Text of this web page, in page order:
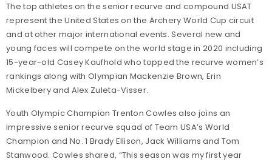
The top athletes on the senior recurve and compound USAT
represent the United States on the Archery World Cup circuit
and at other major international events. Several new and
young faces will compete on the world stage in 2020 including
15-year-old Casey Kaufhold who topped the recurve women’s
rankings along with Olympian Mackenzie Brown, Erin
Mickelbery and Alex Zuleta-Visser.
Youth Olympic Champion Trenton Cowles also joins an
impressive senior recurve squad of Team USA’s World
Champion and No. 1 Brady Ellison, Jack Williams and Tom
Stanwood. Cowles shared, “This season was my first year